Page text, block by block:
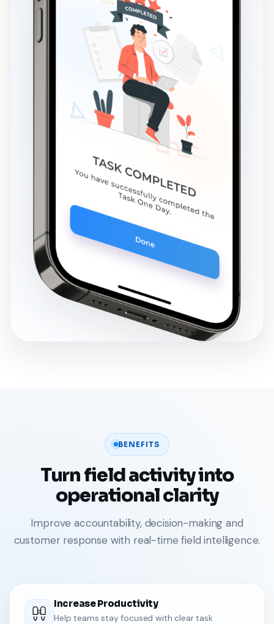
BENEFITS
Turn field activity into
operational clarity
Improve accountability, decision-making and
customer response with real-time field intelligence.
Increase Productivity
Help teams stay focused with clear task